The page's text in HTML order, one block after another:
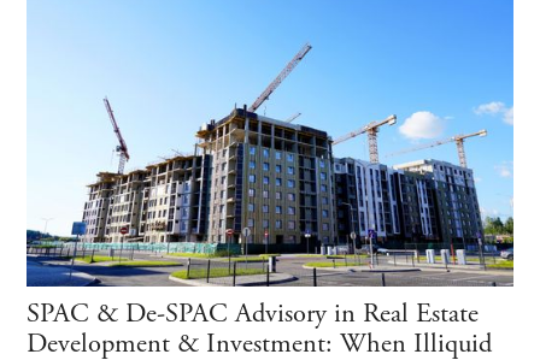
SPAC & De-SPAC Advisory in Real Estate
Development & Investment: When Illiquid